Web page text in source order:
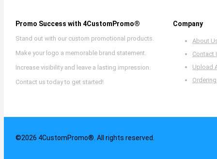
Promo Success with 4CustomPromo®
Stand out with our custom promotional products.
Make your logo a memorable brand statement.
Increase visibility and leave a lasting impression.
Contact us today to get started!
Company
About
Contact
Upload
©2026 4CustomPromo®. All rights reserved.